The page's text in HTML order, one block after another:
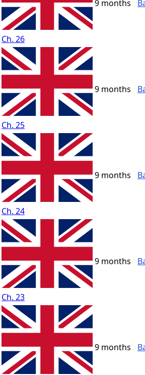
Ch. 26
9 months
Ch. 25
9 months
Ch. 24
9 months
Ch. 23
9 months
9 months